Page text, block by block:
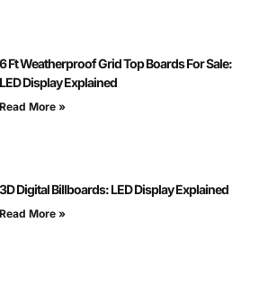
6 Ft Weatherproof Grid Top Boards For Sale:
LED Display Explained
Read More »
3D Digital Billboards: LED Display Explained
Read More »